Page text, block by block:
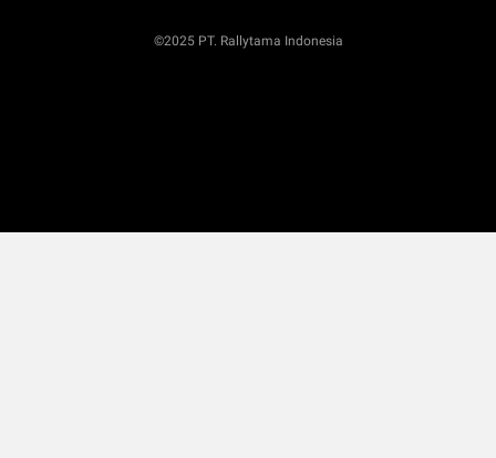
©2025 PT. Rallytama Indonesia